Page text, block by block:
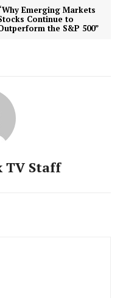
Emerging Markets
Continue to
the S&P 500”
TV Staff